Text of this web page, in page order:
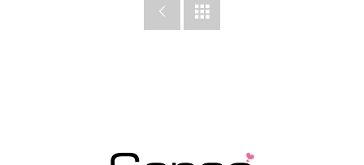
 